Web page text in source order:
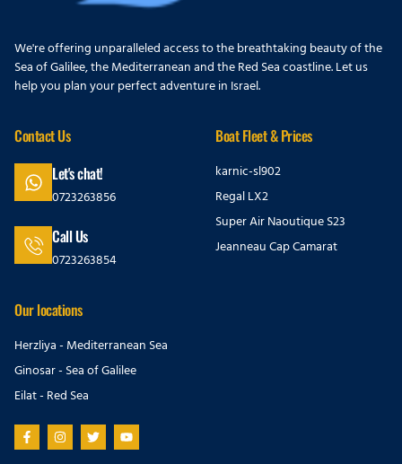
We're offering unparalleled access to the breathtaking beauty of the
Sea of Galilee, the Mediterranean and the Red Sea coastline. Let us
help you plan your perfect adventure in Israel.
Contact Us
Let's chat!
0723263856
Call Us
0723263854
Boat Fleet & Prices
karnic-sl902
Regal LX2
Super Air Naoutique S23
Jeanneau Cap Camarat
Our locations
Herzliya - Mediterranean Sea
Ginosar - Sea of Galilee
Eilat - Red Sea